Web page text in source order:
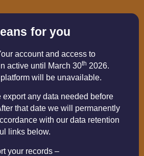
for you
account and access to
active until March 30th 2026.
will be unavailable.
export any data needed before
that date we will permanently
with our data retention
links below.
your records –